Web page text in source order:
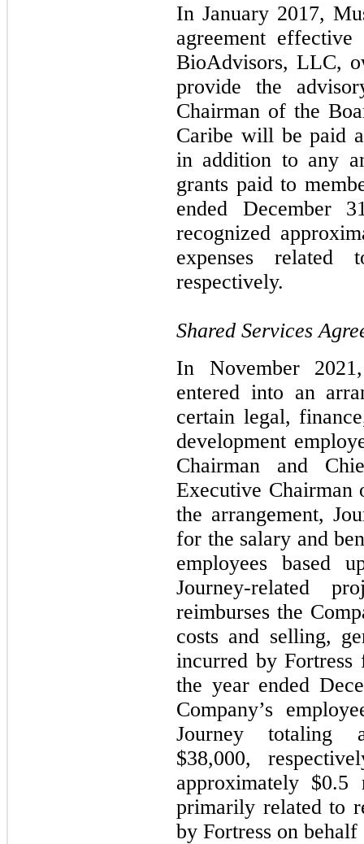
In January 2017,
agreement
BioAdvisors, LLC,
provide the
Chairman of the
Caribe will be paid
in addition to any
grants paid to
ended December
recognized
expenses related
respectively.
Shared Services
In November
entered into an
certain legal,
development
Chairman and
Executive Chairman
the arrangement,
for the salary and
employees based
Journey-related
reimburses the
costs and selling,
incurred by
the year ended
Company’s
Journey totaling
$38,000,
approximately
primarily related to
by Fortress on behalf